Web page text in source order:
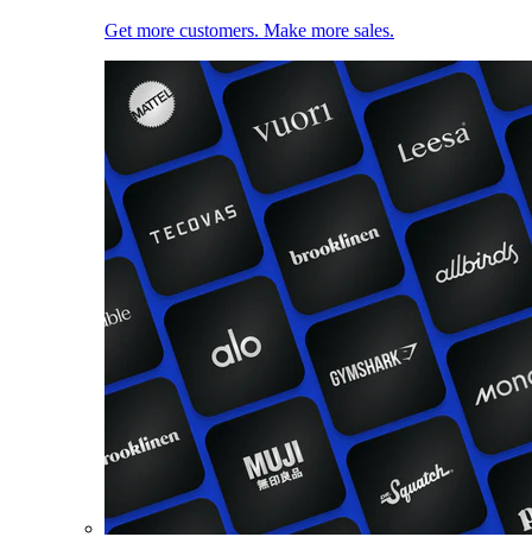
Get more customers. Make more sales.